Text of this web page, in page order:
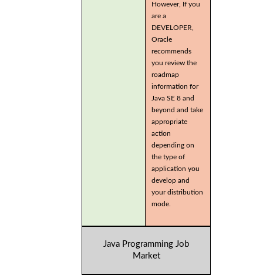
However, If you
are a
DEVELOPER,
Oracle
recommends
you review the
roadmap
information for
Java SE 8 and
beyond and take
appropriate
action
depending on
the type of
application you
develop and
your distribution
mode.
Java Programming Job
Market